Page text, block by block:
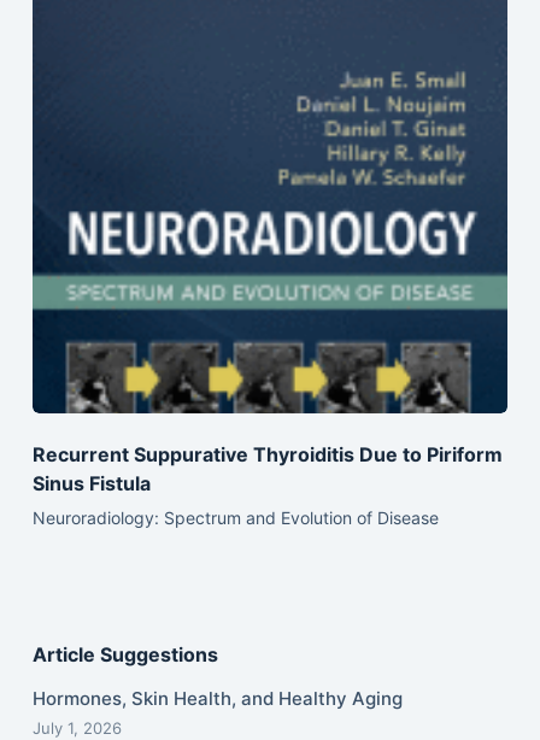
Recurrent Suppurative Thyroiditis Due to Piriform
Sinus Fistula
Neuroradiology: Spectrum and Evolution of Disease
Article Suggestions
Hormones, Skin Health, and Healthy Aging
July 1, 2026